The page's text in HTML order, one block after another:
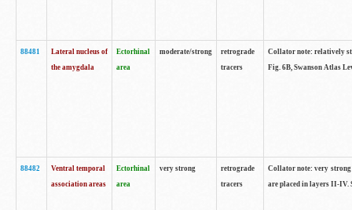
88481
Lateral nucleus of
the amygdala
Ectorhinal
area
moderate/strong
retrograde
tracers
Collator note: relatively
Fig. 6B, Swanson Atlas
88482
Ventral temporal
association areas
Ectorhinal
area
very strong
retrograde
tracers
Collator note: very strong
are placed in layers II-IV.